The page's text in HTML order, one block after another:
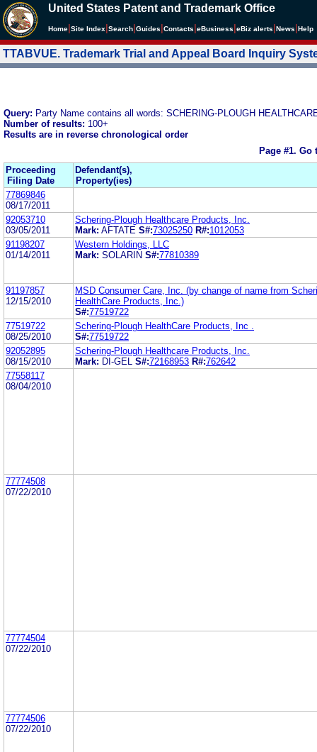
United States Patent and Trademark Office
Home Site Index Search Guides Contacts eBusiness eBiz alerts News Help
TTABVUE. Trademark Trial and Appeal Board Inquiry
Query: Party Name contains all words: SCHERING-PLOUGH
Number of results: 100+
Results are in reverse chronological order
Page #1. Go
Proceeding
Filing Date
Defendant(s),
Property(ies)
77869846
08/17/2011
92053710
03/05/2011
Schering-Plough Healthcare Products, Inc.
Mark: AFTATE S#:73025250 R#:1012053
91198207
01/14/2011
Western Holdings, LLC
Mark: SOLARIN S#:77810389
91197857
12/15/2010
MSD Consumer Care, Inc. (by change of name from
HealthCare Products, Inc.)
S#:77519722
77519722
08/25/2010
Schering-Plough HealthCare Products, Inc .
S#:77519722
92052895
08/15/2010
Schering-Plough Healthcare Products, Inc.
Mark: DI-GEL S#:72168953 R#:762642
77558117
08/04/2010
77774508
07/22/2010
77774504
07/22/2010
77774506
07/22/2010